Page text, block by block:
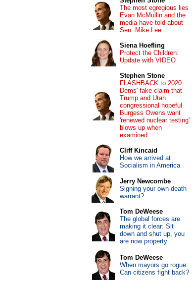
The most egregious lies
Evan McMullin and the
media have told about
Sen. Mike Lee
Siena Hoefling
Protect the Children:
Update with VIDEO
Stephen Stone
FLASHBACK to 2020:
Dems' fake claim that
Trump and Utah
congressional hopeful
Burgess Owens want
'renewed nuclear testing'
blows up when
examined
Cliff Kincaid
How we arrived at
Socialism in America
Jerry Newcombe
Signing your own death
warrant?
Tom DeWeese
The global forces are
making it clear: Sit
down and shut up, you
are now property
Tom DeWeese
When mayors go rogue:
Can citizens fight back?